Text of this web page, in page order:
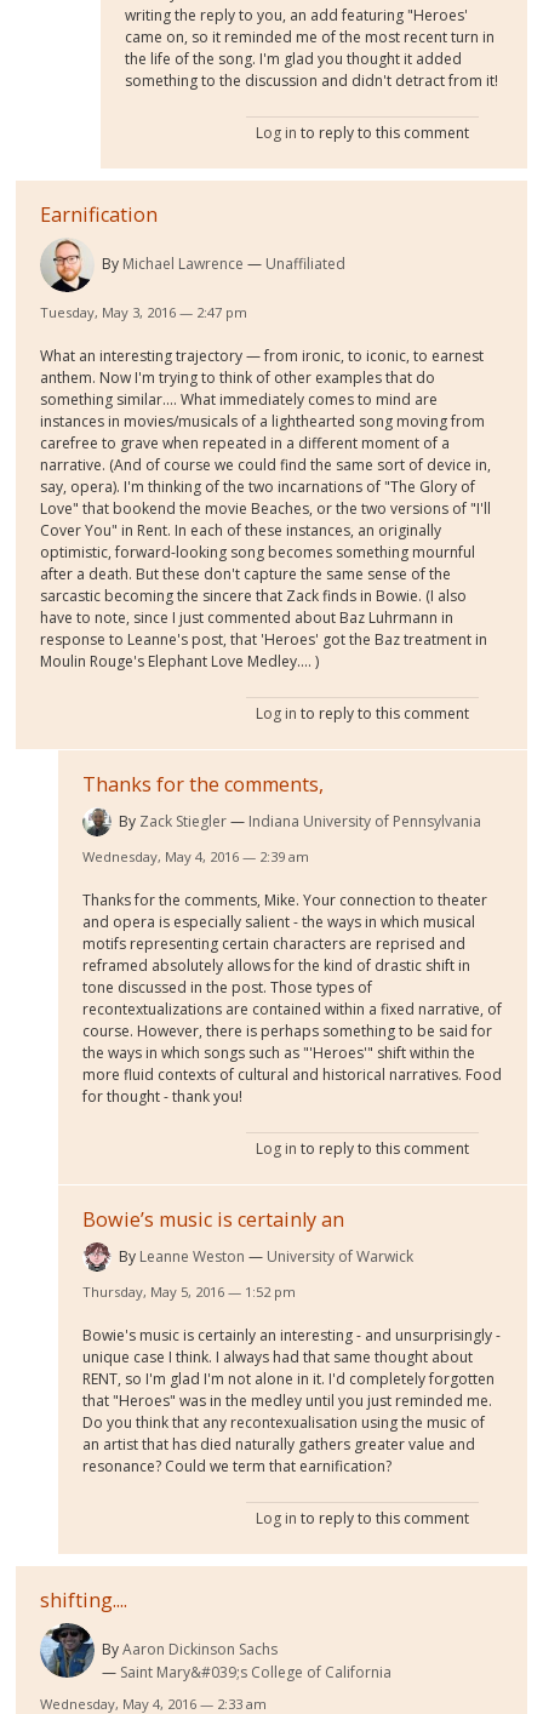
writing the reply to you, an add featuring "Heroes'
came on, so it reminded me of the most recent turn in
the life of the song. I'm glad you thought it added
something to the discussion and didn't detract from it!
Log in to reply to this comment
Earnification
By Michael Lawrence Unaffiliated
Tuesday, May 3, 2016 — 2:47 pm
What an interesting trajectory — from ironic, to iconic, to earnest
anthem. Now I'm trying to think of other examples that do
something similar.... What immediately comes to mind are
instances in movies/musicals of a lighthearted song moving from
carefree to grave when repeated in a different moment of a
narrative. (And of course we could find the same sort of device in,
say, opera). I'm thinking of the two incarnations of "The Glory of
Love" that bookend the movie Beaches, or the two versions of "I'll
Cover You" in Rent. In each of these instances, an originally
optimistic, forward-looking song becomes something mournful
after a death. But these don't capture the same sense of the
sarcastic becoming the sincere that Zack finds in Bowie. (I also
have to note, since I just commented about Baz Luhrmann in
response to Leanne's post, that 'Heroes' got the Baz treatment in
Moulin Rouge's Elephant Love Medley.... )
Log in to reply to this comment
Thanks for the comments,
By Zack Stiegler Indiana University of Pennsylvania
Wednesday, May 4, 2016 — 2:39 am
Thanks for the comments, Mike. Your connection to theater
and opera is especially salient - the ways in which musical
motifs representing certain characters are reprised and
reframed absolutely allows for the kind of drastic shift in
tone discussed in the post. Those types of
recontextualizations are contained within a fixed narrative, of
course. However, there is perhaps something to be said for
the ways in which songs such as "'Heroes'" shift within the
more fluid contexts of cultural and historical narratives. Food
for thought - thank you!
Log in to reply to this comment
Bowie’s music is certainly an
By Leanne Weston University of Warwick
Thursday, May 5, 2016 — 1:52 pm
Bowie's music is certainly an interesting - and unsurprisingly -
unique case I think. I always had that same thought about
RENT, so I'm glad I'm not alone in it. I'd completely forgotten
that "Heroes" was in the medley until you just reminded me.
Do you think that any recontexualisation using the music of
an artist that has died naturally gathers greater value and
resonance? Could we term that earnification?
Log in to reply to this comment
shifting....
ByAaron Dickinson Sachs
Saint Mary&#039;s College of California
Wednesday, May 4, 2016 — 2:33 am